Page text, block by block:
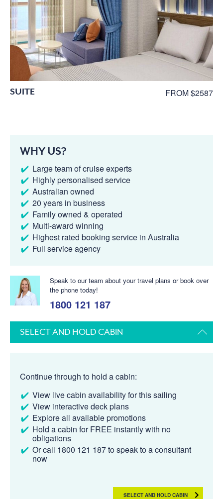
SUITE FROM $2587
WHY US?
Large team of cruise experts
Highly personalised service
Australian owned
20 years in business
Family owned & operated
Multi-award winning
Highest rated booking service in Australia
Full service agency
Speak to our team about your travel plans or book over
the phone today!
1800 121 187
SELECT AND HOLD CABIN
Continue through to hold a cabin:
View live cabin availability for this sailing
View interactive deck plans
Explore all available promotions
Hold a cabin for FREE instantly with no
obligations
Or call 1800 121 187 to speak to a consultant
now
SELECT AND HOLD CABIN